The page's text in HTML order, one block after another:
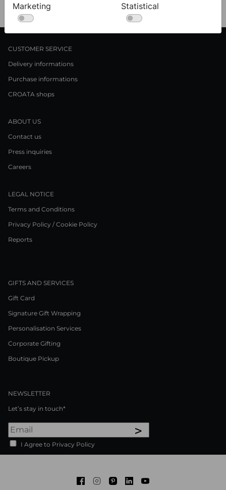
CUSTOMER SERVICE
Delivery informations
Purchase informations
CROATA shops
ABOUT US
Contact us
Press inquiries
Careers
LEGAL NOTICE
Terms and Conditions
Privacy Policy / Cookie Policy
Reports
GIFTS AND SERVICES
Gift Card
Signature Gift Wrapping
Personalisation Services
Corporate Gifting
Boutique Pickup
NEWSLETTER
Let’s stay in touch*
>
I Agree to Privacy Policy
FacebookInstagram
PinterestLinkedInYoutube
Marketing Statistical